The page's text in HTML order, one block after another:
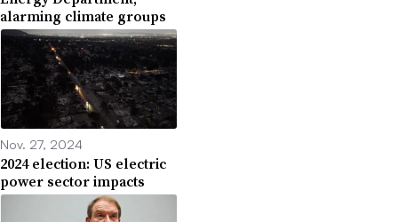
alarming climate groups
Nov. 27, 2024
2024 election: US electric
power sector impacts